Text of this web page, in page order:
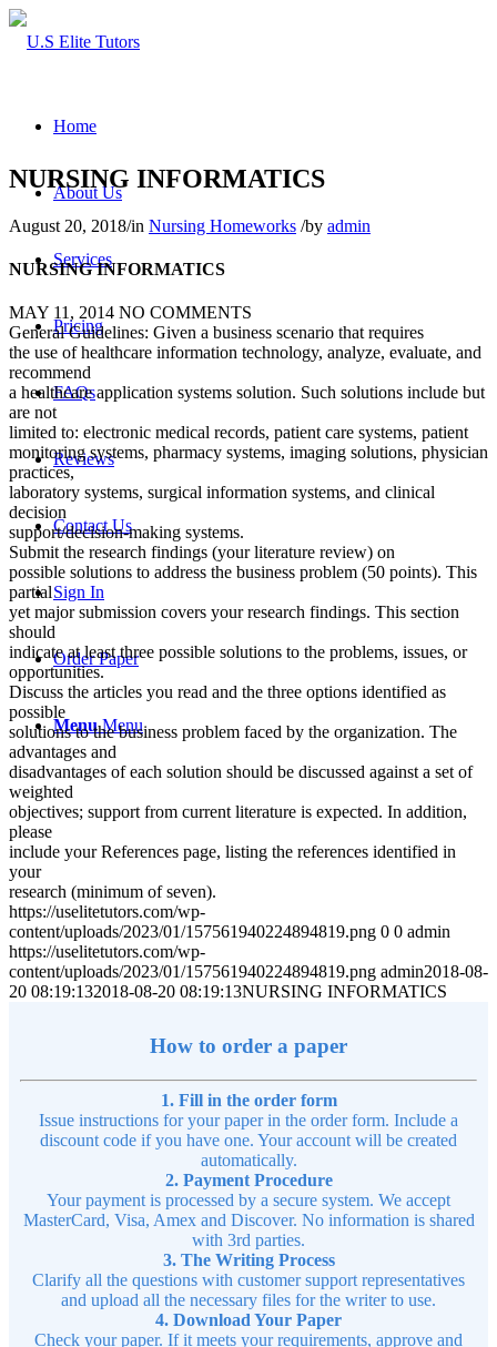
Home
About Us
Services
Pricing
FAQs
Reviews
Contact Us
Sign In
Order Paper
Menu Menu
NURSING INFORMATICS
August 20, 2018/in Nursing Homeworks /by admin
NURSING INFORMATICS
MAY 11, 2014 NO COMMENTS
General Guidelines: Given a business scenario that requires
the use of healthcare information technology, analyze, evaluate, and
recommend
a healthcare application systems solution. Such solutions include but
are not
limited to: electronic medical records, patient care systems, patient
monitoring systems, pharmacy systems, imaging solutions, physician
practices,
laboratory systems, surgical information systems, and clinical
decision
support/decision-making systems.
Submit the research findings (your literature review) on
possible solutions to address the business problem (50 points). This
partial
yet major submission covers your research findings. This section
should
indicate at least three possible solutions to the problems, issues, or
opportunities.
Discuss the articles you read and the three options identified as
possible
solutions to the business problem faced by the organization. The
advantages and
disadvantages of each solution should be discussed against a set of
weighted
objectives; support from current literature is expected. In addition,
please
include your References page, listing the references identified in
your
research (minimum of seven).
https://uselitetutors.com/wp-
content/uploads/2023/01/157561940224894819.png 0 0 admin
https://uselitetutors.com/wp-
content/uploads/2023/01/157561940224894819.png admin2018-08-
20 08:19:132018-08-20 08:19:13NURSING INFORMATICS
How to order a paper
1. Fill in the order form
Issue instructions for your paper in the order form. Include a
discount code if you have one. Your account will be created
automatically.
2. Payment Procedure
Your payment is processed by a secure system. We accept
MasterCard, Visa, Amex and Discover. No information is shared
with 3rd parties.
3. The Writing Process
Clarify all the questions with customer support representatives
and upload all the necessary files for the writer to use.
4. Download Your Paper
Check your paper. If it meets your requirements, approve and